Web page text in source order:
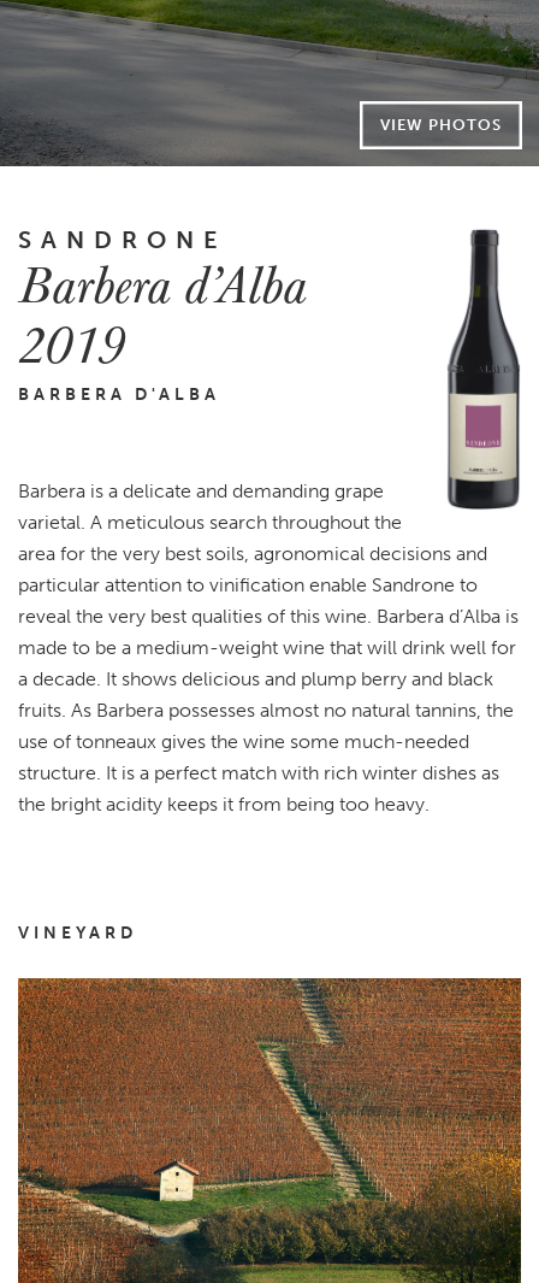
VIEW PHOTOS
SANDRONE
Barbera d’Alba
2019
BARBERA D'ALBA
Barbera is a delicate and demanding grape
varietal. A meticulous search throughout the
area for the very best soils, agronomical decisions and
particular attention to vinification enable Sandrone to
reveal the very best qualities of this wine. Barbera d’Alba is
made to be a medium-weight wine that will drink well for
a decade. It shows delicious and plump berry and black
fruits. As Barbera possesses almost no natural tannins, the
use of tonneaux gives the wine some much-needed
structure. It is a perfect match with rich winter dishes as
the bright acidity keeps it from being too heavy.
VINEYARD